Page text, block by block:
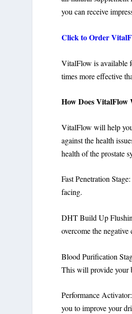
you can receive
Click to Order
VitalFlow is available
times more effective
How Does VitalFlow
VitalFlow will help
against the health
health of the prostate
Fast Penetration
facing.
DHT Build Up
overcome the
Blood Purification
This will provide your
Performance
you to improve your